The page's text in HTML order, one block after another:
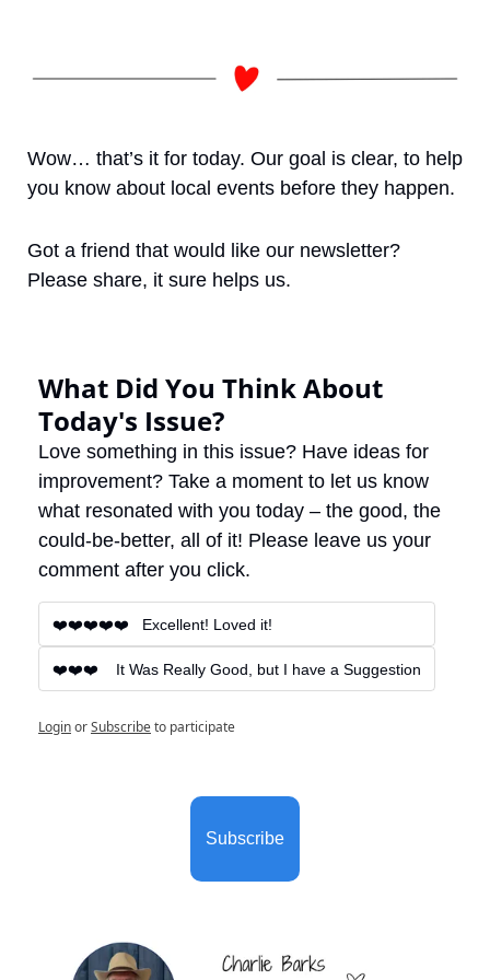
Wow… that’s it for today. Our goal is clear, to help
you know about local events before they happen.
Got a friend that would like our newsletter?
Please share, it sure helps us.
What Did You Think About
Today's Issue?
Love something in this issue? Have ideas for
improvement? Take a moment to let us know
what resonated with you today – the good, the
could-be-better, all of it! Please leave us your
comment after you click.
❤️❤️❤️❤️❤️   Excellent! Loved it!
❤️❤️❤️    It Was Really Good, but I have a Suggestion
LoginorSubscribeto participate
Subscribe